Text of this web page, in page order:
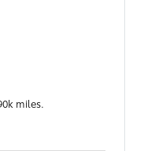
miles.